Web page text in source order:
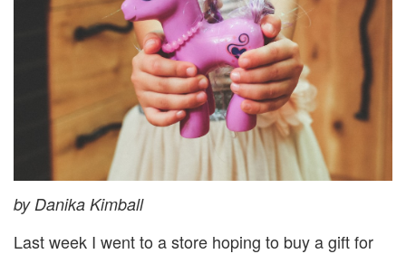
by Danika Kimball
Last week I went to a store hoping to buy a gift for